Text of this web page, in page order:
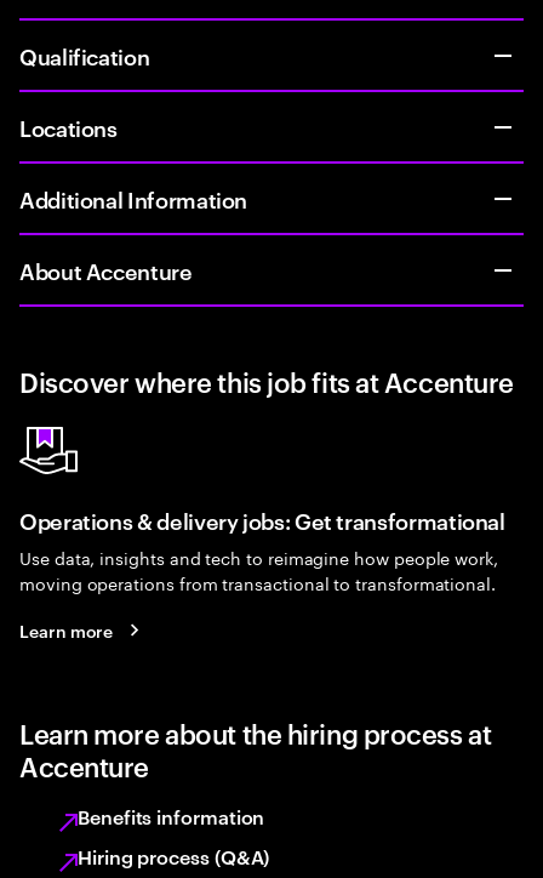
Qualification
Locations
Additional Information
About Accenture
Discover where this job fits at Accenture
Operations & delivery jobs: Get transformational
Use data, insights and tech to reimagine how people work,
moving operations from transactional to transformational.
Learn more
Learn more about the hiring process at
Accenture
Benefits information
Hiring process (Q&A)